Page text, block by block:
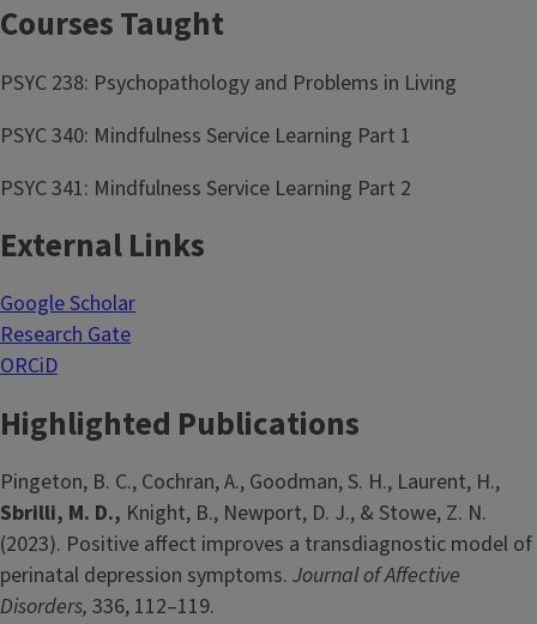
Courses Taught
PSYC 238: Psychopathology and Problems in Living
PSYC 340: Mindfulness Service Learning Part 1
PSYC 341: Mindfulness Service Learning Part 2
External Links
Google Scholar
Research Gate
ORCiD
Highlighted Publications
Pingeton, B. C., Cochran, A., Goodman, S. H., Laurent, H.,
Sbrilli, M. D., Knight, B., Newport, D. J., & Stowe, Z. N.
(2023). Positive affect improves a transdiagnostic model of
perinatal depression symptoms. Journal of Affective
Disorders, 336, 112–119.